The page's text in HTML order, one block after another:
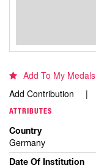
Add To My Medals
Add Contribution
ATTRIBUTES
Country
Germany
Date Of Institution